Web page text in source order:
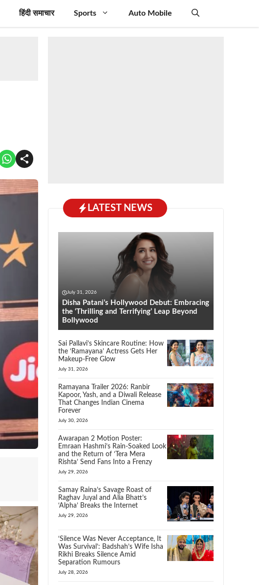
हिंदी समाचार Sports Auto Mobile
LATEST NEWS
July 31, 2026
Disha Patani’s Hollywood Debut: Embracing
the ‘Thrilling and Terrifying’ Leap Beyond
Bollywood
Sai Pallavi’s Skincare Routine: How
the ‘Ramayana’ Actress Gets Her
Makeup-Free Glow
July 31, 2026
Ramayana Trailer 2026: Ranbir
Kapoor, Yash, and a Diwali Release
That Changes Indian Cinema
Forever
July 30, 2026
Awarapan 2 Motion Poster:
Emraan Hashmi’s Rain-Soaked Look
and the Return of ‘Tera Mera
Rishta’ Send Fans Into a Frenzy
July 29, 2026
Samay Raina’s Savage Roast of
Raghav Juyal and Alia Bhatt’s
‘Alpha’ Breaks the Internet
July 29, 2026
‘Silence Was Never Acceptance, It
Was Survival’: Badshah’s Wife Isha
Rikhi Breaks Silence Amid
Separation Rumours
July 28, 2026